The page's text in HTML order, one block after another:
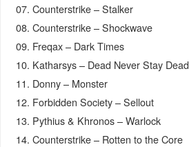
07. Counterstrike – Stalker
08. Counterstrike – Shockwave
09. Freqax – Dark Times
10. Katharsys – Dead Never Stay Dead
11. Donny – Monster
12. Forbidden Society – Sellout
13. Pythius & Khronos – Warlock
14. Counterstrike – Rotten to the Core